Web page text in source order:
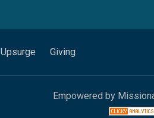
Upsurge Giving
Empowered by